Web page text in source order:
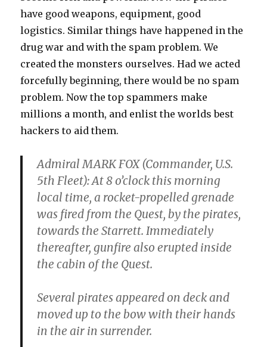
have good weapons, equipment, good
logistics. Similar things have happened in the
drug war and with the spam problem. We
created the monsters ourselves. Had we acted
forcefully beginning, there would be no spam
problem. Now the top spammers make
millions a month, and enlist the worlds best
hackers to aid them.
Admiral MARK FOX (Commander, U.S.
5th Fleet): At 8 o’clock this morning
local time, a rocket-propelled grenade
was fired from the Quest, by the pirates,
towards the Starrett. Immediately
thereafter, gunfire also erupted inside
the cabin of the Quest.
Several pirates appeared on deck and
moved up to the bow with their hands
in the air in surrender.